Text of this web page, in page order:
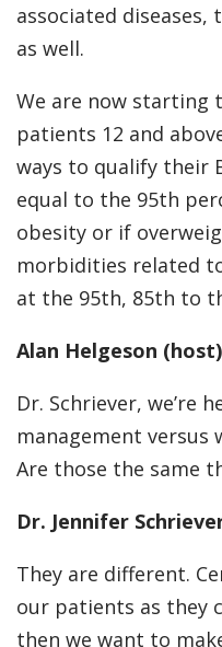
associated diseases,
as well.
We are now starting
patients 12 and
ways to qualify their
equal to the 95th
obesity or if
morbidities related
at the 95th, 85th to
Alan Helgeson
Dr. Schriever, we’re
management versus
Are those the same
Dr. Jennifer
They are different.
our patients as they
then we want to